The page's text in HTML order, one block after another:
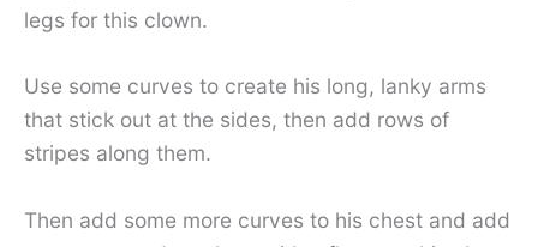
legs for this clown.
Use some curves to create his long, lanky arms
that stick out at the sides, then add rows of
stripes along them.
Then add some more curves to his chest and add